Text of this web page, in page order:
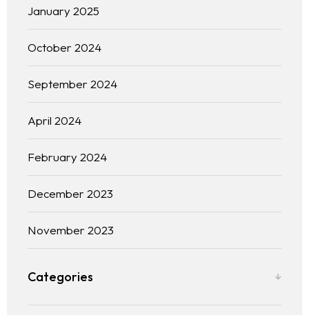
January 2025
October 2024
September 2024
April 2024
February 2024
December 2023
November 2023
Categories